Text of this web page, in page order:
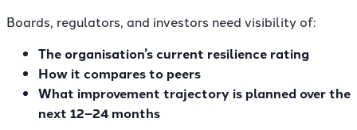
Boards, regulators, and investors need visibility of:
The organisation’s current resilience rating
How it compares to peers
What improvement trajectory is planned over the
next 12–24 months